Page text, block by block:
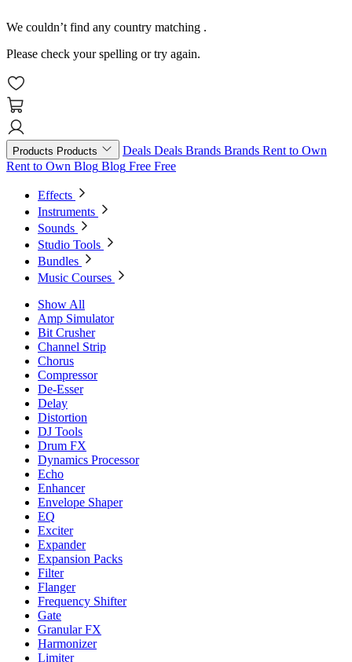
We couldn’t find any country matching .
Please check your spelling or try again.
Products Products Deals Deals Brands Brands Rent to Own
Rent to Own Blog Blog Free Free
Effects
Instruments
Sounds
Studio Tools
Bundles
Music Courses
Show All
Amp Simulator
Bit Crusher
Channel Strip
Chorus
Compressor
De-Esser
Delay
Distortion
DJ Tools
Drum FX
Dynamics Processor
Echo
Enhancer
Envelope Shaper
EQ
Exciter
Expander
Expansion Packs
Filter
Flanger
Frequency Shifter
Gate
Granular FX
Harmonizer
Limiter